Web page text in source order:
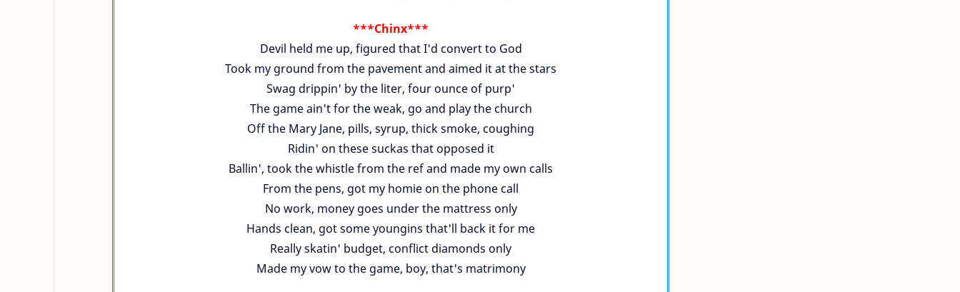
***Chinx***
Devil held me up, figured that I'd convert to God
Took my ground from the pavement and aimed it at the stars
Swag drippin' by the liter, four ounce of purp'
The game ain't for the weak, go and play the church
Off the Mary Jane, pills, syrup, thick smoke, coughing
Ridin' on these suckas that opposed it
Ballin', took the whistle from the ref and made my own calls
From the pens, got my homie on the phone call
No work, money goes under the mattress only
Hands clean, got some youngins that'll back it for me
Really skatin' budget, conflict diamonds only
Made my vow to the game, boy, that's matrimony